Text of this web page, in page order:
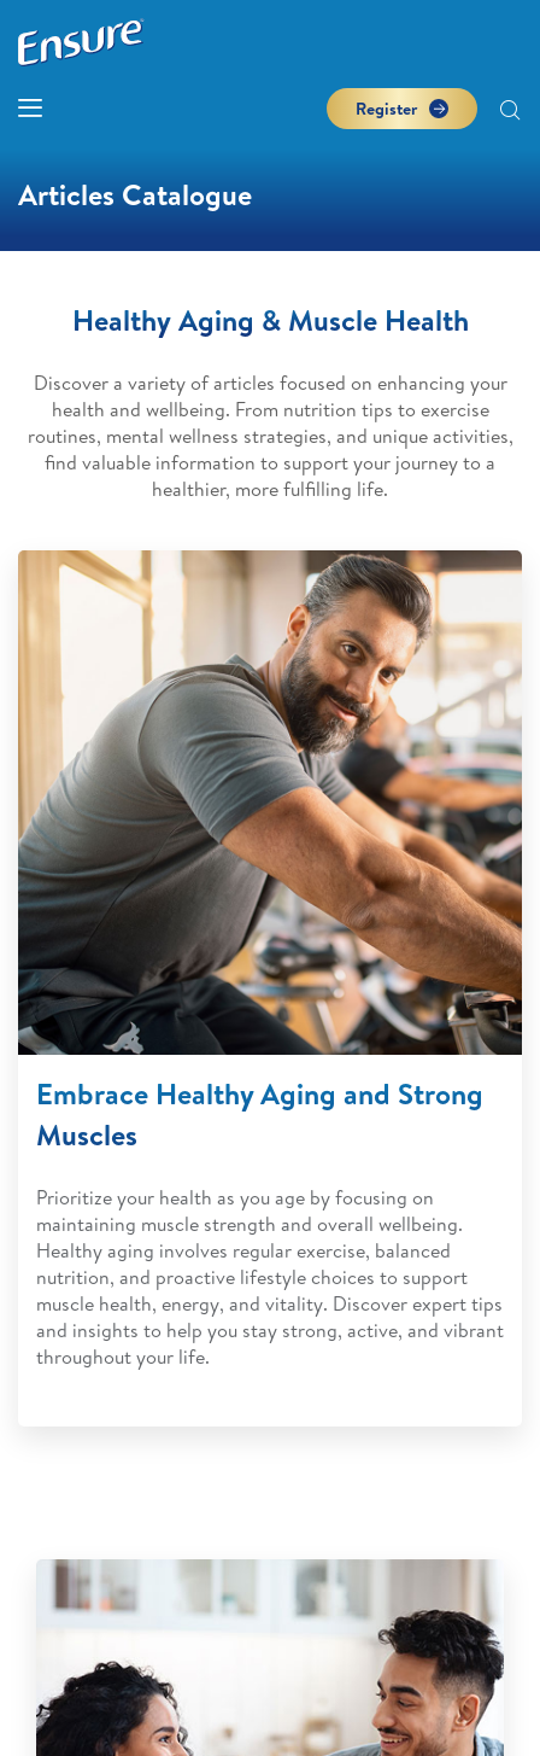
Register
Articles Catalogue
Healthy Aging & Muscle Health
Discover a variety of articles focused on enhancing your
health and wellbeing. From nutrition tips to exercise
routines, mental wellness strategies, and unique activities,
find valuable information to support your journey to a
healthier, more fulfilling life.
Embrace Healthy Aging and Strong
Muscles
Prioritize your health as you age by focusing on
maintaining muscle strength and overall wellbeing.
Healthy aging involves regular exercise, balanced
nutrition, and proactive lifestyle choices to support
muscle health, energy, and vitality. Discover expert tips
and insights to help you stay strong, active, and vibrant
throughout your life.